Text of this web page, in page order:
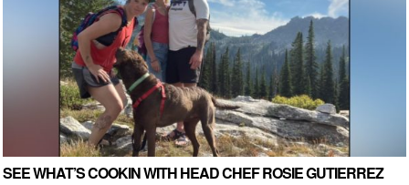
SEE WHAT’S COOKIN WITH HEAD CHEF ROSIE GUTIERREZ